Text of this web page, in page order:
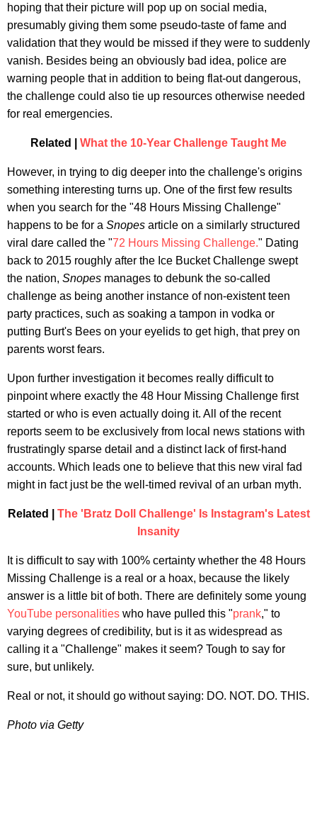
hoping that their picture will pop up on social media,
presumably giving them some pseudo-taste of fame and
validation that they would be missed if they were to suddenly
vanish. Besides being an obviously bad idea, police are
warning people that in addition to being flat-out dangerous,
the challenge could also tie up resources otherwise needed
for real emergencies.
Related | What the 10-Year Challenge Taught Me
However, in trying to dig deeper into the challenge's origins
something interesting turns up. One of the first few results
when you search for the "48 Hours Missing Challenge"
happens to be for a Snopes article on a similarly structured
viral dare called the "72 Hours Missing Challenge." Dating
back to 2015 roughly after the Ice Bucket Challenge swept
the nation, Snopes manages to debunk the so-called
challenge as being another instance of non-existent teen
party practices, such as soaking a tampon in vodka or
putting Burt's Bees on your eyelids to get high, that prey on
parents worst fears.
Upon further investigation it becomes really difficult to
pinpoint where exactly the 48 Hour Missing Challenge first
started or who is even actually doing it. All of the recent
reports seem to be exclusively from local news stations with
frustratingly sparse detail and a distinct lack of first-hand
accounts. Which leads one to believe that this new viral fad
might in fact just be the well-timed revival of an urban myth.
Related | The 'Bratz Doll Challenge' Is Instagram's Latest
Insanity
It is difficult to say with 100% certainty whether the 48 Hours
Missing Challenge is a real or a hoax, because the likely
answer is a little bit of both. There are definitely some young
YouTube personalities who have pulled this "prank," to
varying degrees of credibility, but is it as widespread as
calling it a "Challenge" makes it seem? Tough to say for
sure, but unlikely.
Real or not, it should go without saying: DO. NOT. DO. THIS.
Photo via Getty